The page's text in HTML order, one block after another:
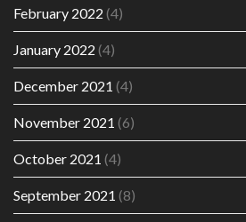
February 2022 (4)
January 2022 (4)
December 2021 (4)
November 2021 (6)
October 2021 (4)
September 2021 (8)